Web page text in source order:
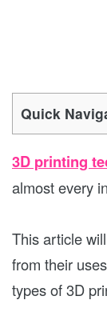
Quick
3D printing
almost every
This article
from their
types of 3D